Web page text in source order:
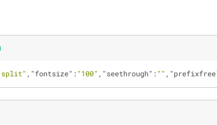
, "fontsize" : "100" , "seethrough" : "" ,